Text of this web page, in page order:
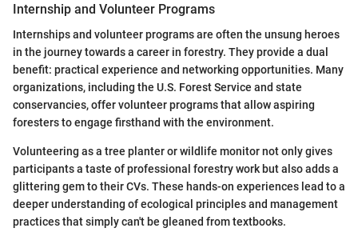
Internship and Volunteer Programs
Internships and volunteer programs are often the unsung heroes
in the journey towards a career in forestry. They provide a dual
benefit: practical experience and networking opportunities. Many
organizations, including the U.S. Forest Service and state
conservancies, offer volunteer programs that allow aspiring
foresters to engage firsthand with the environment.
Volunteering as a tree planter or wildlife monitor not only gives
participants a taste of professional forestry work but also adds a
glittering gem to their CVs. These hands-on experiences lead to a
deeper understanding of ecological principles and management
practices that simply can't be gleaned from textbooks.